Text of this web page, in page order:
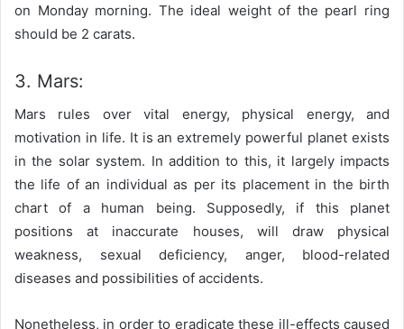
on Monday morning. The ideal weight of the pearl ring
should be 2 carats.
3. Mars:
Mars rules over vital energy, physical energy, and
motivation in life. It is an extremely powerful planet exists
in the solar system. In addition to this, it largely impacts
the life of an individual as per its placement in the birth
chart of a human being. Supposedly, if this planet
positions at inaccurate houses, will draw physical
weakness, sexual deficiency, anger, blood-related
diseases and possibilities of accidents.
Nonetheless, in order to eradicate these ill-effects caused